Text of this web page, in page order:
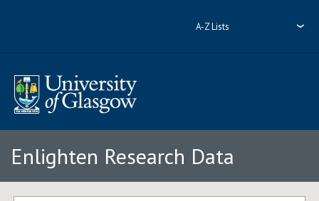
A-Z Lists
Enlighten Research Data